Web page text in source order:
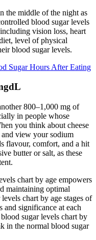
the middle of the night as
blood sugar levels
vision loss, heart
level of physical
blood sugar levels.
Sugar Hours After Eating
800–1,000 mg of
in people whose
you think about cheese
and view your sodium
flavour, comfort, and a hit
butter or salt, as these
chart by age empowers
maintaining optimal
chart by age stages of
significance at each
sugar levels chart by
in the normal blood sugar